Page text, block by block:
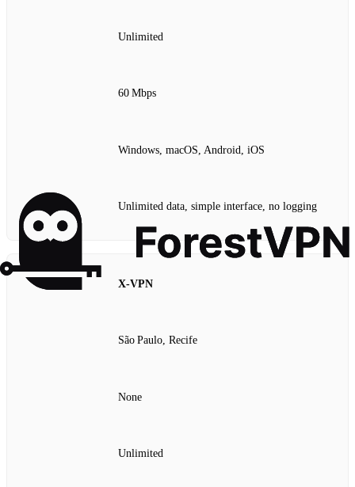
Unlimited
60 Mbps
Windows, macOS, Android, iOS
Unlimited data, simple interface, no logging
X‑VPN
São Paulo, Recife
None
Unlimited